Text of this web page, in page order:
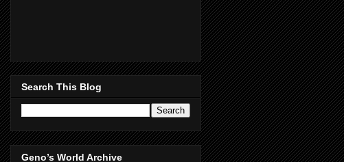
Search This Blog
Geno’s World Archive